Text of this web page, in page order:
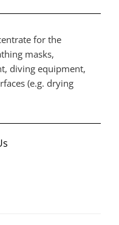
for the
masks,
diving equipment,
(e.g. drying